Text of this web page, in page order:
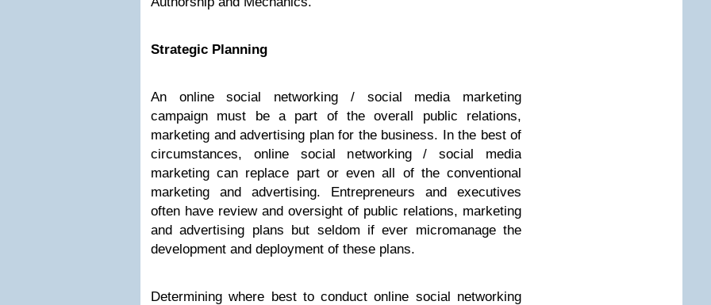
Strategic Planning
An online social networking / social media marketing
campaign must be a part of the overall public relations,
marketing and advertising plan for the business. In the best of
circumstances, online social networking / social media
marketing can replace part or even all of the conventional
marketing and advertising. Entrepreneurs and executives
often have review and oversight of public relations, marketing
and advertising plans but seldom if ever micromanage the
development and deployment of these plans.
Determining where best to conduct online social networking